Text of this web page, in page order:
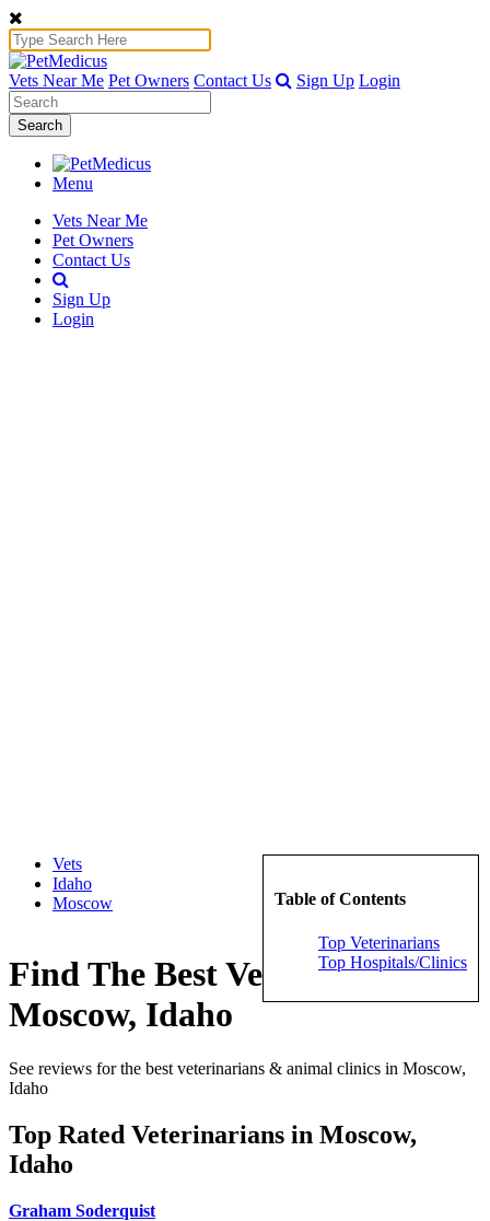
Vets Near Me Pet Owners Contact Us Sign Up Login
Search
Menu
Vets Near Me
Pet Owners
Contact Us
Sign Up
Login
Table of Contents
Top Veterinarians
Top Hospitals/Clinics
Vets
Idaho
Moscow
Find The Best Veterinarians in
Moscow, Idaho
See reviews for the best veterinarians & animal clinics in Moscow,
Idaho
Top Rated Veterinarians in Moscow,
Idaho
Graham Soderquist